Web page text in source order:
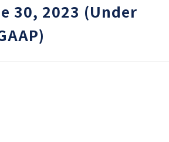
30, 2023 (Under